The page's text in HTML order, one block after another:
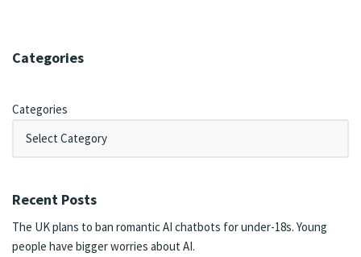
Categories
Categories
Recent Posts
The UK plans to ban romantic AI chatbots for under-18s. Young
people have bigger worries about AI.